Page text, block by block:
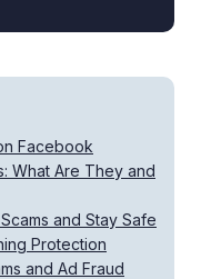
Facebook
What Are They and
and Stay Safe
Protection
and Ad Fraud